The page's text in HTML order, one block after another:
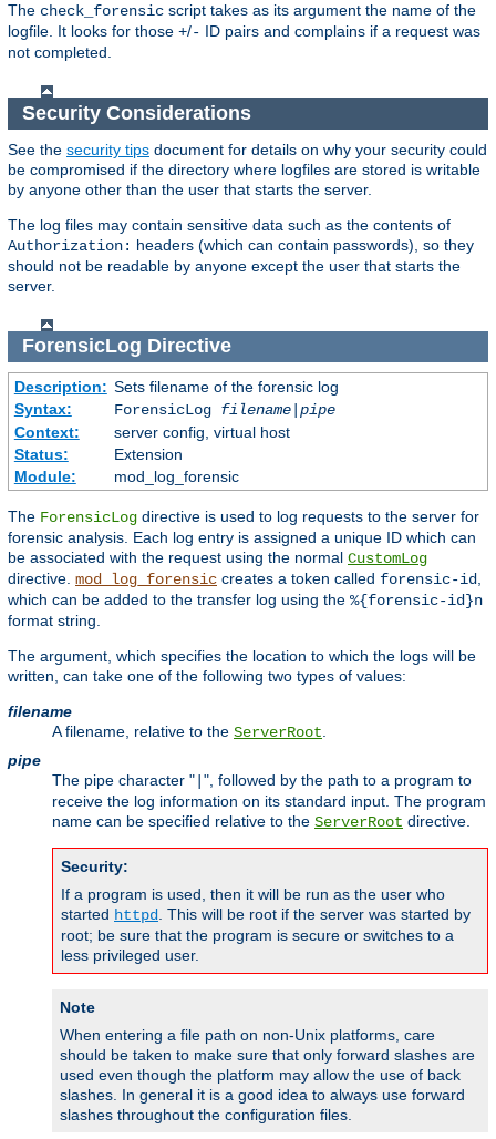
The check_forensic script takes as its argument the name of the
logfile. It looks for those +/- ID pairs and complains if a request was
not completed.
Security Considerations
See the security tips document for details on why your security could
be compromised if the directory where logfiles are stored is writable
by anyone other than the user that starts the server.
The log files may contain sensitive data such as the contents of
Authorization: headers (which can contain passwords), so they
should not be readable by anyone except the user that starts the
server.
ForensicLog Directive
Description: Sets filename of the forensic log
Syntax:
ForensicLog filename| pipe
Context:
server config, virtual host
Status:
Extension
Module:
mod_log_forensic
The ForensicLog directive is used to log requests to the server for
forensic analysis. Each log entry is assigned a unique ID which can
be associated with the request using the normal CustomLog
directive. mod_log_forensic creates a token called forensic-id
which can be added to the transfer log using the %{forensic-id}n
format string.
The argument, which specifies the location to which the logs will be
written, can take one of the following two types of values:
filename
A filename, relative to the ServerRoot
pipe
The pipe character " ", followed by the path to a program to
receive the log information on its standard input. The program
name can be specified relative to the ServerRoot directive.
Security:
If a program is used, then it will be run as the user who
started httpd
. This will be root if the server was started by
root; be sure that the program is secure or switches to a
less privileged user.
Note
When entering a file path on non-Unix platforms, care
should be taken to make sure that only forward slashes are
used even though the platform may allow the use of back
slashes. In general it is a good idea to always use forward
slashes throughout the configuration files.